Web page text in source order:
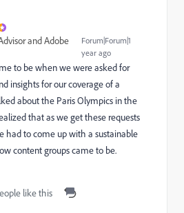
and Adobe
Forum|Forum|1
year ago
to be when we were asked for
insights for our coverage of a
about the Paris Olympics in the
that as we get these requests
had to come up with a sustainable
content groups came to be.
like this